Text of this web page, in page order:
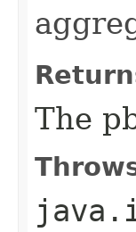
The